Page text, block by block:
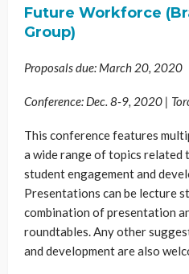
Future Workforce
Group)
Proposals due: March 20, 2020
Conference: Dec. 8-9, 2020 |
This conference features
a wide range of topics related
student engagement and
Presentations can be lecture
combination of presentation
roundtables. Any other
and development are also